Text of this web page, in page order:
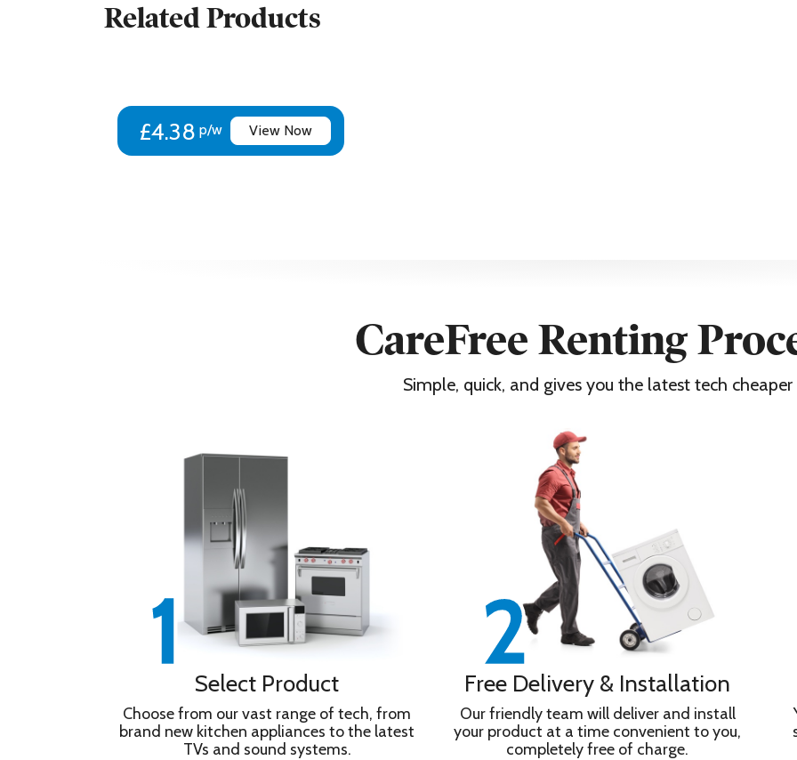
Weight (kg) (Approximate) 57 kg
Installation Type Freestanding
Defrost Type Auto Defrost
Net Total Capacity – ltrs 263 L
Storage Power Failure (Hours) 14 Hours
Related Products
£4.38 p/w View Now
CareFree Renting
Simple, quick, and gives you the latest tech cheaper
Select Product
Choose from our vast range of tech, from
brand new kitchen appliances to the latest
TVs and sound systems.
Free Delivery & Installation
Our friendly team will deliver and install
your product at a time convenient to you,
completely free of charge.